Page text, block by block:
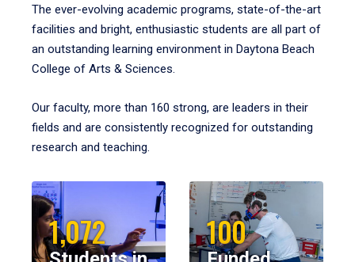
The ever-evolving academic programs, state-of-the-art
facilities and bright, enthusiastic students are all part of
an outstanding learning environment in Daytona Beach
College of Arts & Sciences.
Our faculty, more than 160 strong, are leaders in their
fields and are consistently recognized for outstanding
research and teaching.
1,072 100